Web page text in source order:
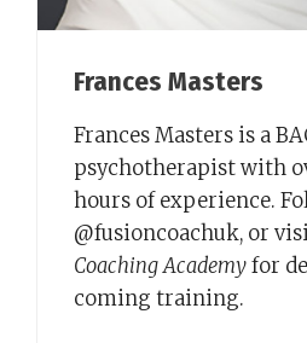
Frances Masters
Frances Masters is a
psychotherapist with
hours of experience.
@fusioncoachuk, or
Coaching Academyfor
coming training.